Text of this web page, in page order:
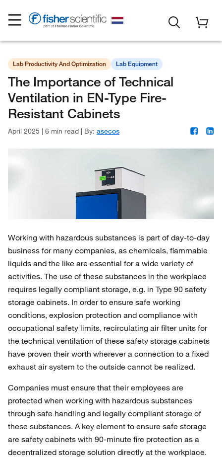
Lab Productivity And Optimization Lab Equipment
The Importance of Technical
Ventilation in EN-Type Fire-
Resistant Cabinets
April 2025 | 6 min read | By: asecos
Working with hazardous substances is part of day-to-day
business for many companies, as chemicals, flammable
liquids and the like are essential for a wide variety of
activities. The use of these substances in the workplace
requires legally compliant storage, e.g. in Type 90 safety
storage cabinets. In order to ensure safe working
conditions, explosion protection and compliance with
occupational safety limits, recirculating air filter units for
the technical ventilation of these safety storage cabinets
have proven their worth wherever a connection to a fixed
exhaust air system to the outside cannot be realized.
Companies must ensure that their employees are
protected when working with hazardous substances
through safe handling and legally compliant storage of
these substances. A key element to ensure safe storage
are safety cabinets with 90-minute fire protection as a
decentralized storage solution directly at the workplace.